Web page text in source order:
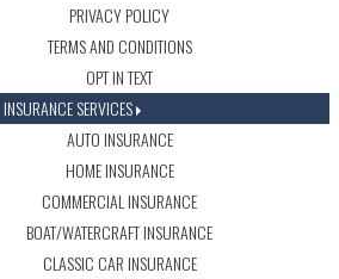
PRIVACY POLICY
TERMS AND CONDITIONS
OPT IN TEXT
INSURANCE SERVICES
AUTO INSURANCE
HOME INSURANCE
COMMERCIAL INSURANCE
BOAT/WATERCRAFT INSURANCE
CLASSIC CAR INSURANCE